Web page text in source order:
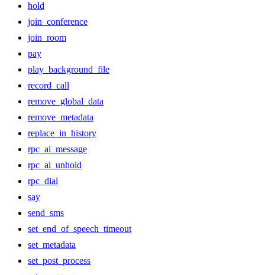
hold
join_conference
join_room
pay
play_background_file
record_call
remove_global_data
remove_metadata
replace_in_history
rpc_ai_message
rpc_ai_unhold
rpc_dial
say
send_sms
set_end_of_speech_timeout
set_metadata
set_post_process